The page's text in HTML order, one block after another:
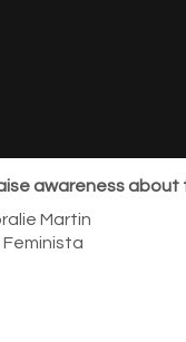
awareness
Martin